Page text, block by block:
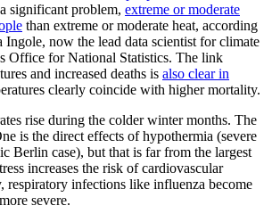
significant problem, extreme or moderate
than extreme or moderate heat, according
Ingole, now the lead data scientist for climate
Office for National Statistics. The link
and increased deaths is also clear in
clearly coincide with higher mortality.
rise during the colder winter months. The
is the direct effects of hypothermia (severe
Berlin case), but that is far from the largest
increases the risk of cardiovascular
respiratory infections like influenza become
severe.